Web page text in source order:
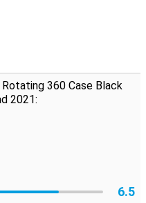
leather.
360 Case Black
2021:
6.5